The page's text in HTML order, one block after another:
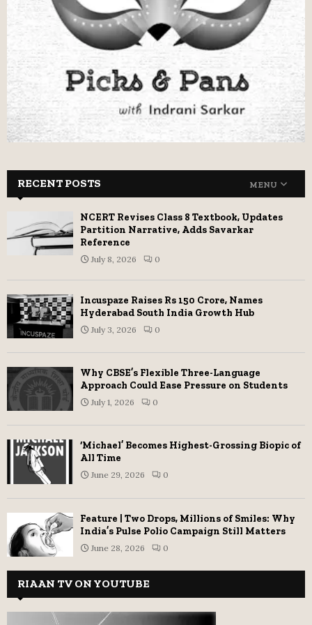
RECENT POSTS MENU
NCERT Revises Class 8 Textbook, Updates
Partition Narrative, Adds Savarkar
Reference
July 8, 2026 0
Incuspaze Raises Rs 150 Crore, Names
Hyderabad South India Growth Hub
July 3, 2026 0
Why CBSE’s Flexible Three-Language
Approach Could Ease Pressure on Students
July 1, 2026 0
‘Michael’ Becomes Highest-Grossing Biopic of
All Time
June 29, 2026 0
Feature | Two Drops, Millions of Smiles: Why
India’s Pulse Polio Campaign Still Matters
June 28, 2026 0
RIAAN TV ON YOUTUBE